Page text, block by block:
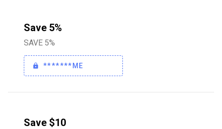
Save 5%
SAVE 5%
*******ME
Save $10